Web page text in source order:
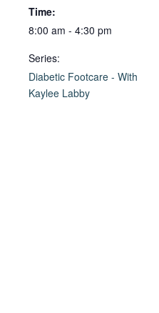
Time:
8:00 am - 4:30 pm
Series:
Diabetic Footcare - With
Kaylee Labby